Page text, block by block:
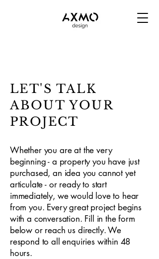
LET'S TALK
ABOUT YOUR
PROJECT
Whether you are at the very
beginning - a property you have just
purchased, an idea you cannot yet
articulate - or ready to start
immediately, we would love to hear
from you. Every great project begins
with a conversation. Fill in the form
below or reach us directly. We
respond to all enquiries within 48
hours.